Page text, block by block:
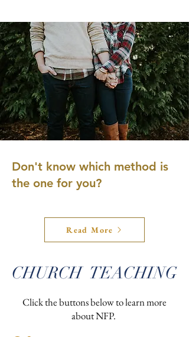
Don't know which method is
the one for you?
Read More
CHURCH TEACHING
Click the buttons below to learn more
about NFP.